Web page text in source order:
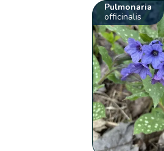
Pulmonaria
officinalis